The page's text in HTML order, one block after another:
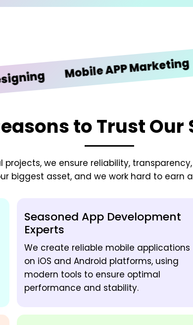
Mobile APP Marketing
to Trust Our
we ensure reliability,
biggest asset, and we work hard to earn
Seasoned App Development
Experts
We create reliable mobile applications
on iOS and Android platforms, using
modern tools to ensure optimal
performance and stability.